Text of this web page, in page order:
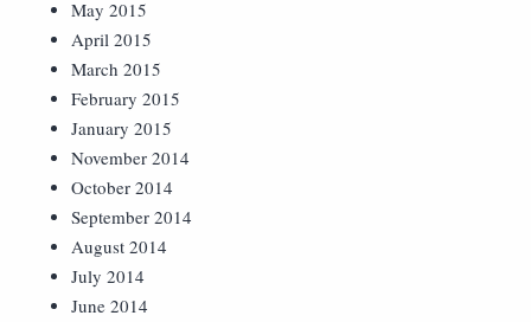
May 2015
April 2015
March 2015
February 2015
January 2015
November 2014
October 2014
September 2014
August 2014
July 2014
June 2014